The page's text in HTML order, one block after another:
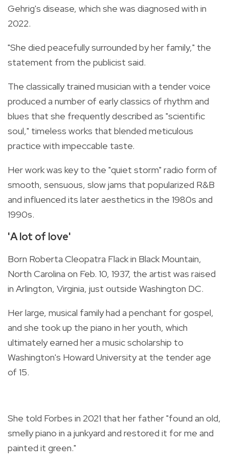
Gehrig's disease, which she was diagnosed with in
2022.
"She died peacefully surrounded by her family," the
statement from the publicist said.
The classically trained musician with a tender voice
produced a number of early classics of rhythm and
blues that she frequently described as "scientific
soul," timeless works that blended meticulous
practice with impeccable taste.
Her work was key to the "quiet storm" radio form of
smooth, sensuous, slow jams that popularized R&B
and influenced its later aesthetics in the 1980s and
1990s.
'A lot of love'
Born Roberta Cleopatra Flack in Black Mountain,
North Carolina on Feb. 10, 1937, the artist was raised
in Arlington, Virginia, just outside Washington DC.
Her large, musical family had a penchant for gospel,
and she took up the piano in her youth, which
ultimately earned her a music scholarship to
Washington's Howard University at the tender age
of 15.
She told Forbes in 2021 that her father "found an old,
smelly piano in a junkyard and restored it for me and
painted it green."